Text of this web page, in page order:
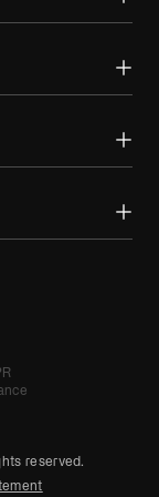
reserved.